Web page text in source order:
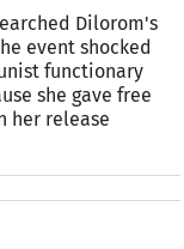
Dilorom's
event shocked
functionary
she gave free
her release